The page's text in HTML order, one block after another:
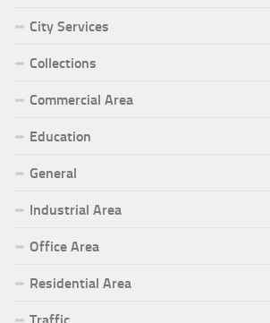
City Services
Collections
Commercial Area
Education
General
Industrial Area
Office Area
Residential Area